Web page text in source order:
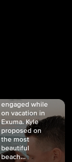
engaged while
on vacation in
Exuma. Kyle
proposed on
the most
beautiful
beach...